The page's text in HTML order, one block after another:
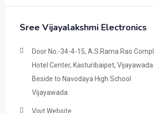
Sree Vijayalakshmi Electronics
Door No:-34-4-15, A.S.Rama Rao
Hotel Center, Kasturibaipet,
Beside to Navodaya High School
Vijayawada
Visit Website